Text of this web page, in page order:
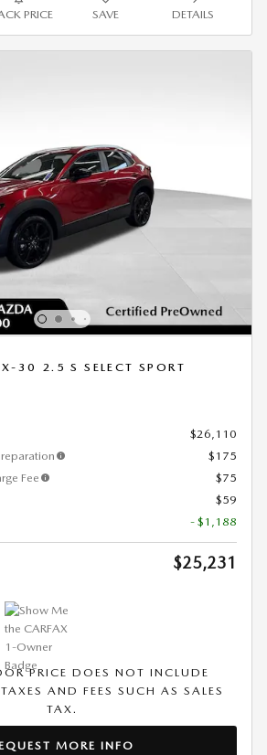
PRICE SAVE DETAILS
30 2.5 S SELECT SPORT
$26,110
$175
Fee
$75
$59
- $1,188
$25,231
PRICE DOES NOT INCLUDE
AND FEES SUCH AS SALES
TAX.
MORE INFO